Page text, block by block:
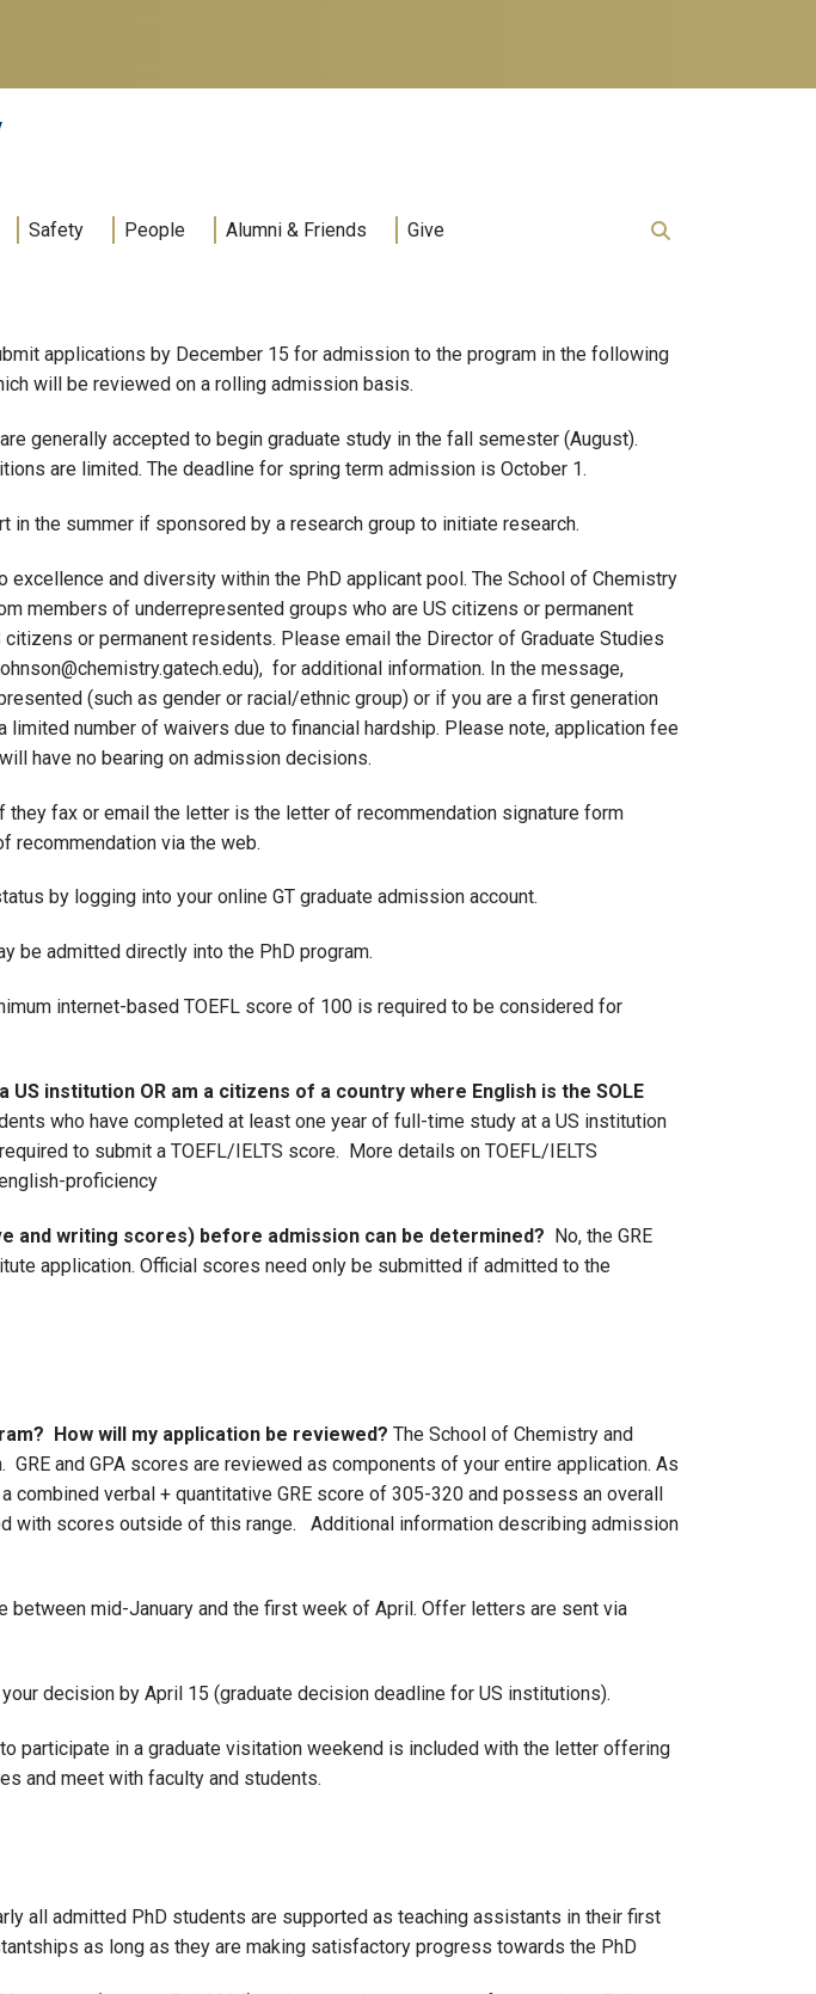
Safety People Alumni & Friends Give
applications by December 15 for admission to the program in the following
will be reviewed on a rolling admission basis.
generally accepted to begin graduate study in the fall semester (August).
are limited. The deadline for spring term admission is October 1.
the summer if sponsored by a research group to initiate research.
excellence and diversity within the PhD applicant pool. The School of Chemistry
members of underrepresented groups who are US citizens or permanent
or permanent residents. Please email the Director of Graduate Studies
for additional information. In the message,
(such as gender or racial/ethnic group) or if you are a first generation
number of waivers due to financial hardship. Please note, application fee
have no bearing on admission decisions.
they fax or email the letter is the letter of recommendation signature form
recommendation via the web.
by logging into your online GT graduate admission account.
be admitted directly into the PhD program.
internet-based TOEFL score of 100 is required to be considered for
institution OR am a citizens of a country where English is the SOLE
who have completed at least one year of full-time study at a US institution
to submit a TOEFL/IELTS score. More details on TOEFL/IELTS
proficiency
and writing scores) before admission can be determined? No, the GRE
application. Official scores need only be submitted if admitted to the
How will my application be reviewed? The School of Chemistry and
and GPA scores are reviewed as components of your entire application. As
combined verbal + quantitative GRE score of 305-320 and possess an overall
with scores outside of this range. Additional information describing admission
between mid-January and the first week of April. Offer letters are sent via
decision by April 15 (graduate decision deadline for US institutions).
participate in a graduate visitation weekend is included with the letter offering
and meet with faculty and students.
all admitted PhD students are supported as teaching assistants in their first
as long as they are making satisfactory progress towards the PhD